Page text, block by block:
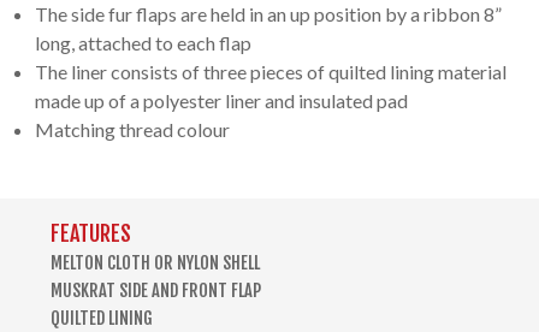
The side fur flaps are held in an up position by a ribbon 8”
long, attached to each flap
The liner consists of three pieces of quilted lining material
made up of a polyester liner and insulated pad
Matching thread colour
FEATURES
MELTON CLOTH OR NYLON SHELL
MUSKRAT SIDE AND FRONT FLAP
QUILTED LINING